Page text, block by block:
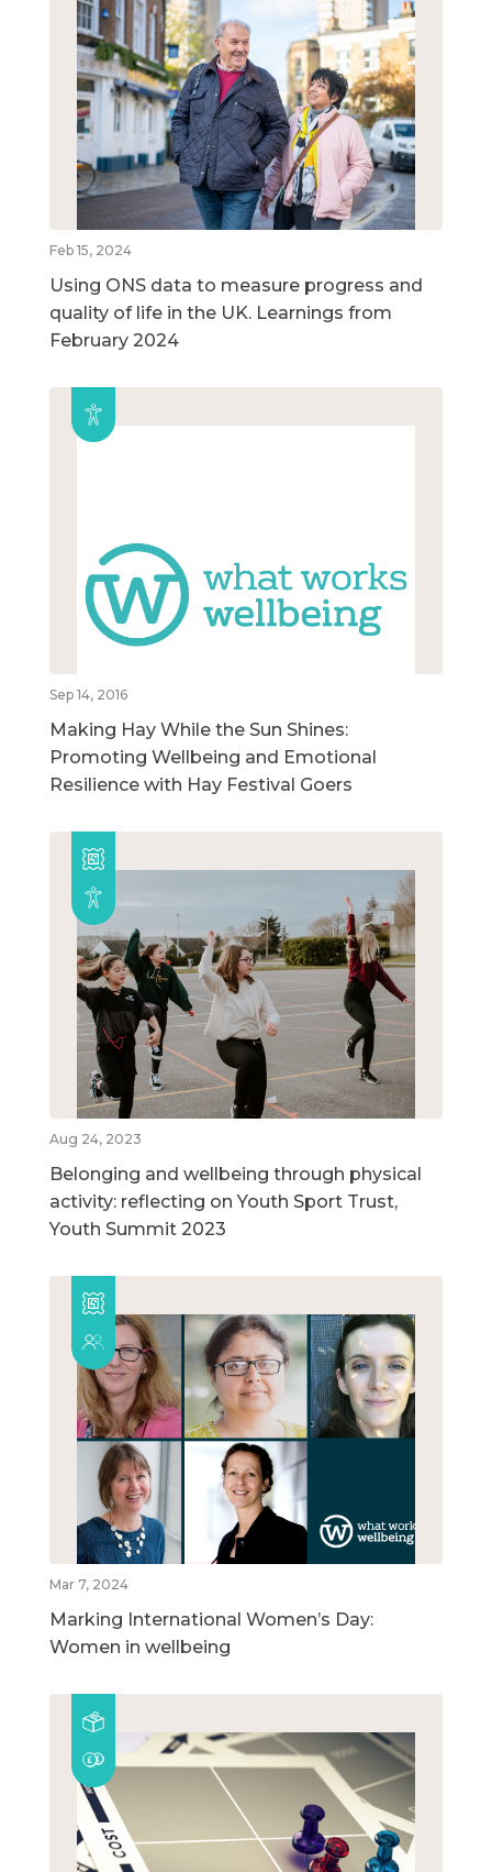
Feb 15, 2024
Using ONS data to measure progress and
quality of life in the UK. Learnings from
February 2024
Sep 14, 2016
Making Hay While the Sun Shines:
Promoting Wellbeing and Emotional
Resilience with Hay Festival Goers
Aug 24, 2023
Belonging and wellbeing through physical
activity: reflecting on Youth Sport Trust,
Youth Summit 2023
Mar 7, 2024
Marking International Women’s Day:
Women in wellbeing